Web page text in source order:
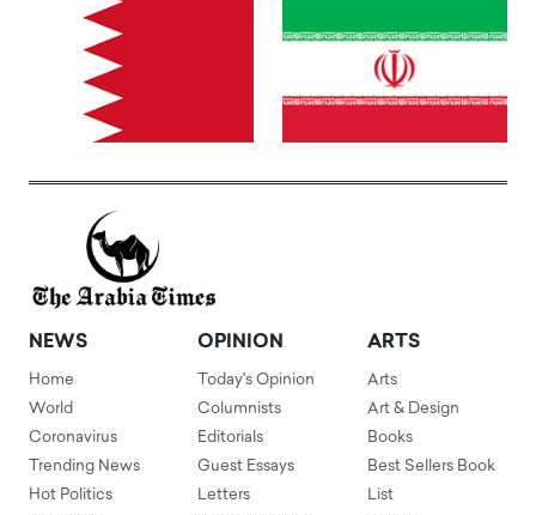
NEWS
Home
World
Coronavirus
Trending News
Hot Politics
OPINION
Today's Opinion
Columnists
Editorials
Guest Essays
Letters
ARTS
Arts
Art & Design
Books
Best Sellers Book
List